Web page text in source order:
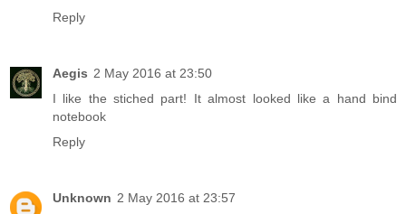
Reply
Aegis 2 May 2016 at 23:50
I like the stiched part! It almost looked like a hand bind
notebook
Reply
Unknown 2 May 2016 at 23:57